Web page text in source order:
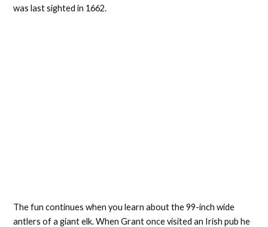
was last sighted in 1662.
The fun continues when you learn about the 99-inch wide
antlers of a giant elk. When Grant once visited an Irish pub he